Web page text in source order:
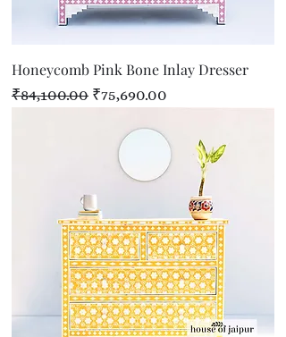
Honeycomb Pink Bone Inlay Dresser
Regular Price
₹84,100.00 Sale Price
₹75,690.00